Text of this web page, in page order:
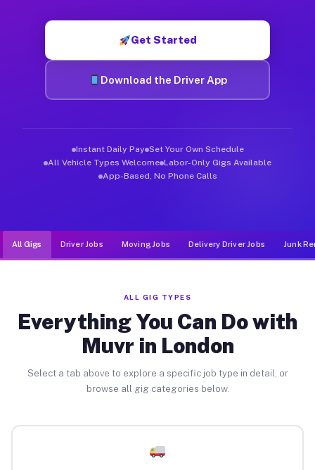
Get Started
Download the Driver App
Instant Daily Pay Set Your Own Schedule
All Vehicle Types Welcome Labor-Only Gigs Available
App-Based, No Phone Calls
All Gigs Driver Jobs Moving Jobs Delivery Driver Jobs Junk
ALL GIG TYPES
Everything You Can Do with
Muvr in London
Select a tab above to explore a specific job type in detail, or
browse all gig categories below.